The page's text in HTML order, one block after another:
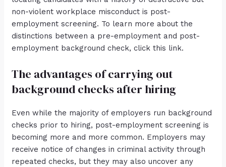
non-violent workplace misconduct is post-
employment screening. To learn more about the
distinctions between a pre-employment and post-
employment background check, click this link.
The advantages of carrying out
background checks after hiring
Even while the majority of employers run background
checks prior to hiring, post-employment screening is
becoming more and more common. Employers may
receive notice of changes in criminal activity through
repeated checks, but they may also uncover any